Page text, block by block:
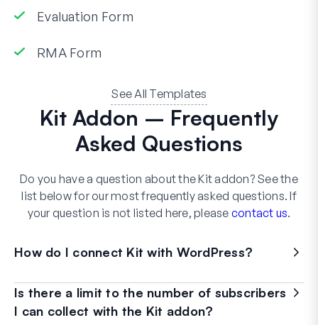
Evaluation Form
RMA Form
See All Templates
Kit Addon – Frequently
Asked Questions
Do you have a question about the Kit addon? See the
list below for our most frequently asked questions. If
your question is not listed here, please contact us.
How do I connect Kit with WordPress?
Is there a limit to the number of subscribers
I can collect with the Kit addon?